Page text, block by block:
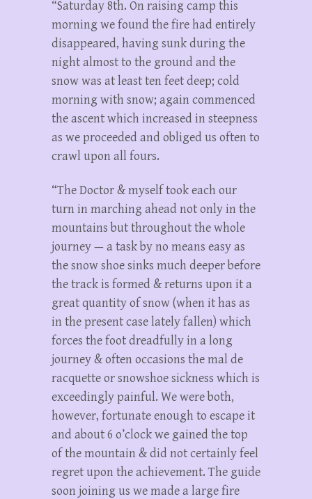
“Saturday 8th. On raising camp this
morning we found the fire had entirely
disappeared, having sunk during the
night almost to the ground and the
snow was at least ten feet deep; cold
morning with snow; again commenced
the ascent which increased in steepness
as we proceeded and obliged us often to
crawl upon all fours.
“The Doctor & myself took each our
turn in marching ahead not only in the
mountains but throughout the whole
journey — a task by no means easy as
the snow shoe sinks much deeper before
the track is formed & returns upon it a
great quantity of snow (when it has as
in the present case lately fallen) which
forces the foot dreadfully in a long
journey & often occasions the mal de
racquette or snowshoe sickness which is
exceedingly painful. We were both,
however, fortunate enough to escape it
and about 6 o’clock we gained the top
of the mountain & did not certainly feel
regret upon the achievement. The guide
soon joining us we made a large fire